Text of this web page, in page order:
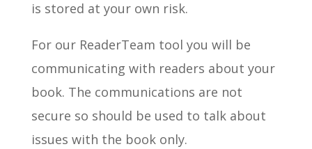
is stored at your own risk.
For our ReaderTeam tool you will be
communicating with readers about your
book. The communications are not
secure so should be used to talk about
issues with the book only.